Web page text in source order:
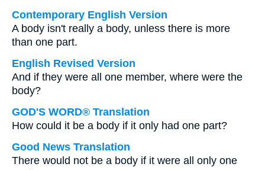
Contemporary English Version
A body isn't really a body, unless there is more
than one part.
English Revised Version
And if they were all one member, where were the
body?
GOD'S WORD® Translation
How could it be a body if it only had one part?
Good News Translation
There would not be a body if it were all only one